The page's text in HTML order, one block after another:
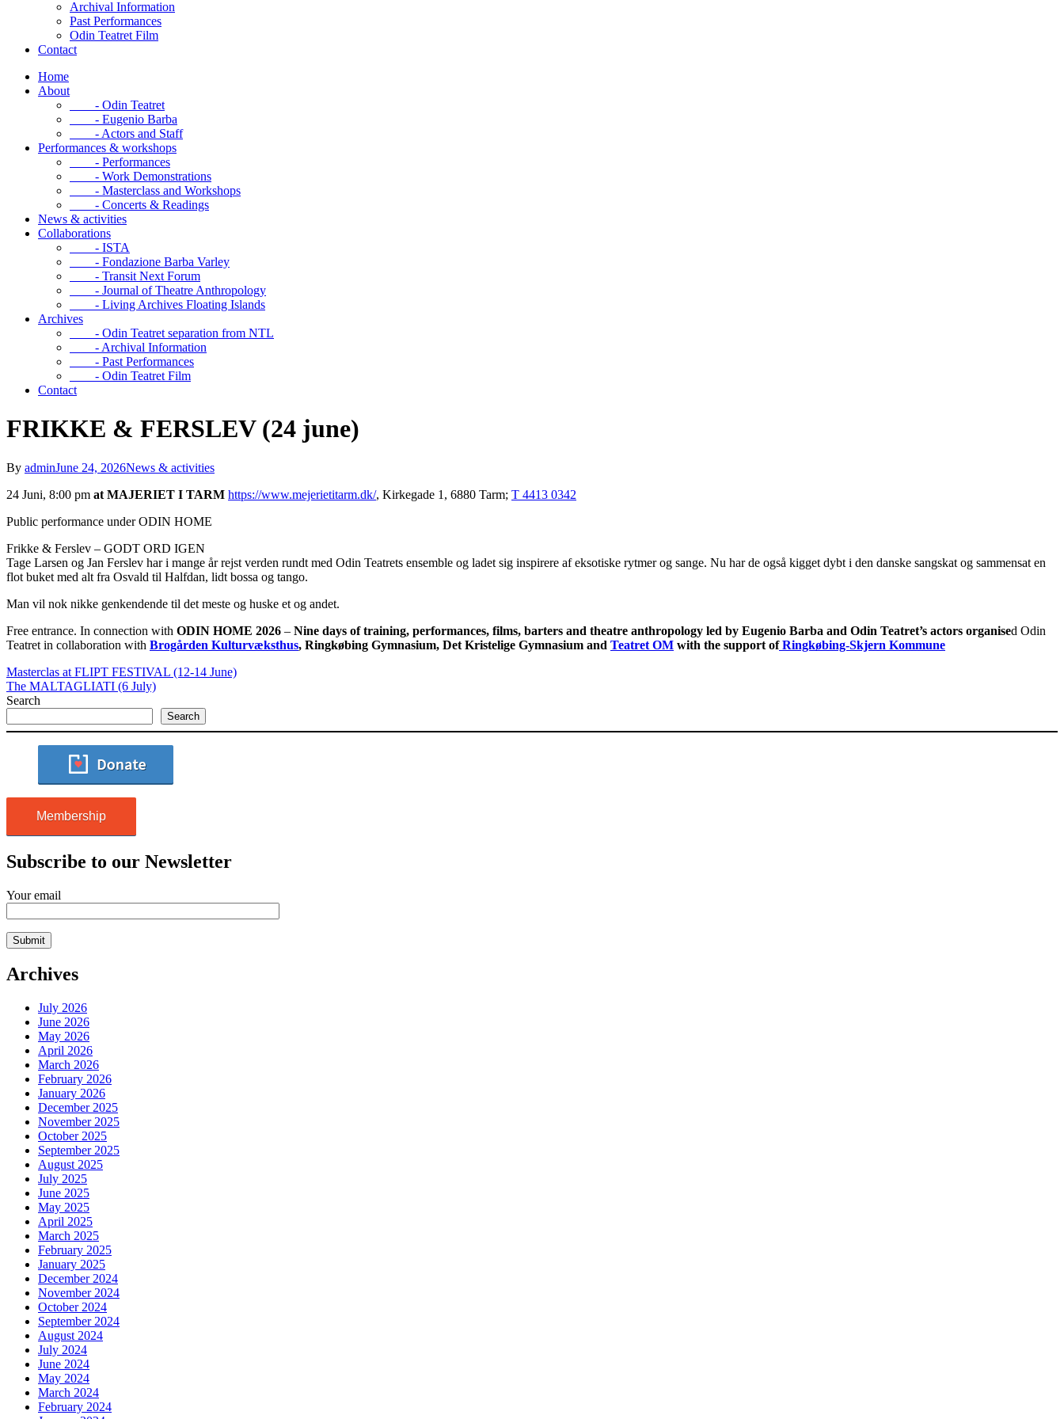
Archival Information
Past Performances
Odin Teatret Film
Contact
Home
About
- Odin Teatret
- Eugenio Barba
- Actors and Staff
Performances & workshops
- Performances
- Work Demonstrations
- Masterclass and Workshops
- Concerts & Readings
News & activities
Collaborations
- ISTA
- Fondazione Barba Varley
- Transit Next Forum
- Journal of Theatre Anthropology
- Living Archives Floating Islands
Archives
- Odin Teatret separation from NTL
- Archival Information
- Past Performances
- Odin Teatret Film
Contact
FRIKKE & FERSLEV (24 june)
By adminJune 24, 2026News & activities
24 Juni, 8:00 pm at MAJERIET I TARM https://www.mejerietitarm.dk/, Kirkegade 1, 6880 Tarm; T 4413 0342
Public performance under ODIN HOME
Frikke & Ferslev – GODT ORD IGEN
Tage Larsen og Jan Ferslev har i mange år rejst verden rundt med Odin Teatrets ensemble og ladet sig inspirere af eksotiske rytmer og sange. Nu har de også kigget dybt i den danske sangskat og sammensat en
flot buket med alt fra Osvald til Halfdan, lidt bossa og tango.
Man vil nok nikke genkendende til det meste og huske et og andet.
Free entrance. In connection with ODIN HOME 2026 – Nine days of training, performances, films, barters and theatre anthropology led by Eugenio Barba and Odin Teatret’s actors organised Odin
Teatret in collaboration with Brogården Kulturvæksthus, Ringkøbing Gymnasium, Det Kristelige Gymnasium and Teatret OM with the support ofRingkøbing-Skjern Kommune
Masterclas at FLIPT FESTIVAL (12-14 June)
The MALTAGLIATI (6 July)
Search
Search
Membership
Subscribe to our Newsletter
Your email
Archives
July 2026
June 2026
May 2026
April 2026
March 2026
February 2026
January 2026
December 2025
November 2025
October 2025
September 2025
August 2025
July 2025
June 2025
May 2025
April 2025
March 2025
February 2025
January 2025
December 2024
November 2024
October 2024
September 2024
August 2024
July 2024
June 2024
May 2024
March 2024
February 2024